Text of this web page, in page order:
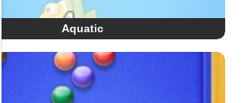
Aquatic